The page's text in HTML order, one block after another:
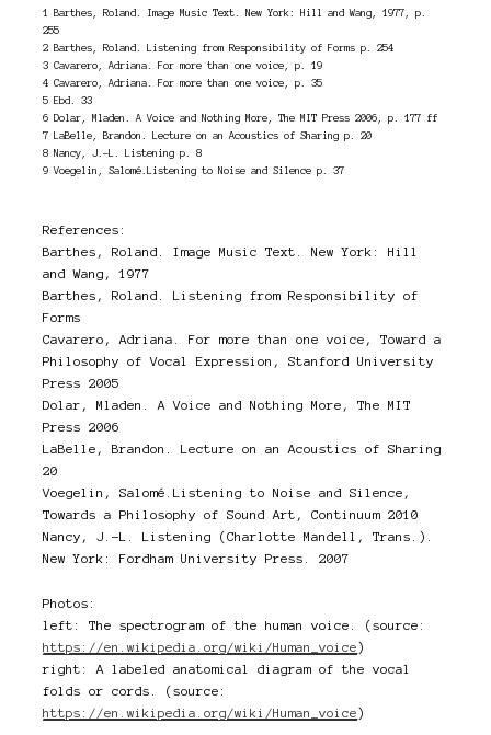
1 Barthes, Roland. Image Music Text. New York: Hill and Wang, 1977, p.
255
2 Barthes, Roland. Listening from Responsibility of Forms p. 254
3 Cavarero, Adriana. For more than one voice, p. 19
4 Cavarero, Adriana. For more than one voice, p. 35
5 Ebd. 33
6 Dolar, Mladen. A Voice and Nothing More, The MIT Press 2006, p. 177 ff
7 LaBelle, Brandon. Lecture on an Acoustics of Sharing p. 20
8 Nancy, J.-L. Listening p. 8
9 Voegelin, Salomé.Listening to Noise and Silence p. 37
References:
Barthes, Roland. Image Music Text. New York: Hill
and Wang, 1977
Barthes, Roland. Listening from Responsibility of
Forms
Cavarero, Adriana. For more than one voice, Toward a
Philosophy of Vocal Expression, Stanford University
Press 2005
Dolar, Mladen. A Voice and Nothing More, The MIT
Press 2006
LaBelle, Brandon. Lecture on an Acoustics of Sharing
20
Voegelin, Salomé.Listening to Noise and Silence,
Towards a Philosophy of Sound Art, Continuum 2010
Nancy, J.-L. Listening (Charlotte Mandell, Trans.).
New York: Fordham University Press. 2007
Photos:
left: The spectrogram of the human voice. (source:
https://en.wikipedia.org/wiki/Human_voice)
right: A labeled anatomical diagram of the vocal
folds or cords. (source:
https://en.wikipedia.org/wiki/Human_voice)